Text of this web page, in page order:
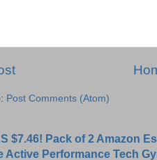
Post Comments (Atom)
$7.46! Pack of 2 Amazon
Active Performance Tech